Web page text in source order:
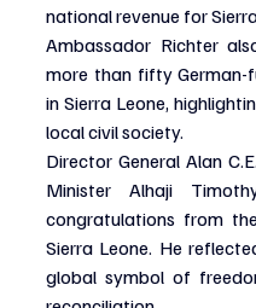
national revenue for
Ambassador Richter
more than fifty German-
in Sierra Leone,
local civil society.
Director General Alan
Minister Alhaji
congratulations from
Sierra Leone. He
global symbol of